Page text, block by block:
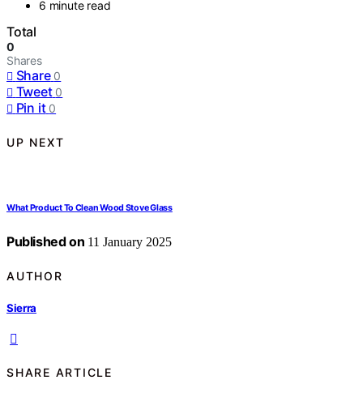
6 minute read
Total
0
Shares
Share 0
Tweet 0
Pin it 0
UP NEXT
What Product To Clean Wood Stove Glass
Published on 11 January 2025
AUTHOR
Sierra
SHARE ARTICLE